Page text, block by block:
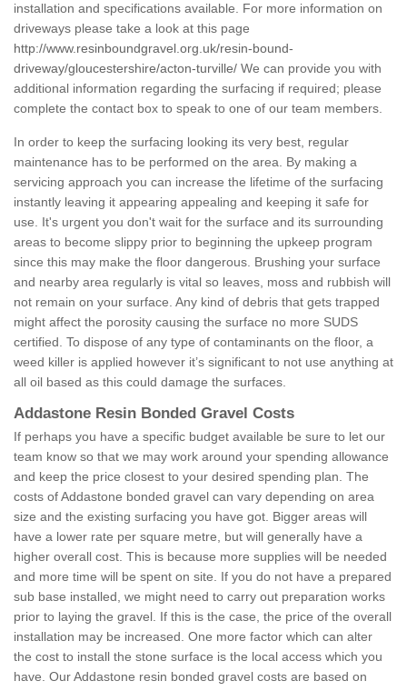
installation and specifications available. For more information on
driveways please take a look at this page
http://www.resinboundgravel.org.uk/resin-bound-
driveway/gloucestershire/acton-turville/ We can provide you with
additional information regarding the surfacing if required; please
complete the contact box to speak to one of our team members.
In order to keep the surfacing looking its very best, regular
maintenance has to be performed on the area. By making a
servicing approach you can increase the lifetime of the surfacing
instantly leaving it appearing appealing and keeping it safe for
use. It's urgent you don't wait for the surface and its surrounding
areas to become slippy prior to beginning the upkeep program
since this may make the floor dangerous. Brushing your surface
and nearby area regularly is vital so leaves, moss and rubbish will
not remain on your surface. Any kind of debris that gets trapped
might affect the porosity causing the surface no more SUDS
certified. To dispose of any type of contaminants on the floor, a
weed killer is applied however it’s significant to not use anything at
all oil based as this could damage the surfaces.
Addastone Resin Bonded Gravel Costs
If perhaps you have a specific budget available be sure to let our
team know so that we may work around your spending allowance
and keep the price closest to your desired spending plan. The
costs of Addastone bonded gravel can vary depending on area
size and the existing surfacing you have got. Bigger areas will
have a lower rate per square metre, but will generally have a
higher overall cost. This is because more supplies will be needed
and more time will be spent on site. If you do not have a prepared
sub base installed, we might need to carry out preparation works
prior to laying the gravel. If this is the case, the price of the overall
installation may be increased. One more factor which can alter
the cost to install the stone surface is the local access which you
have. Our Addastone resin bonded gravel costs are based on